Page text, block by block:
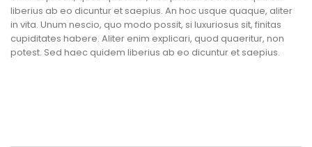
liberius ab eo dicuntur et saepius. An hoc usque quaque, aliter
in vita. Unum nescio, quo modo possit, si luxuriosus sit, finitas
cupiditates habere. Aliter enim explicari, quod quaeritur, non
potest. Sed haec quidem liberius ab eo dicuntur et saepius.